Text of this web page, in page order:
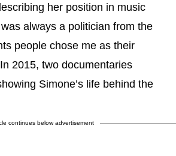
her position in music
always a politician from the
people chose me as their
2015, two documentaries
Simone’s life behind the
continues below advertisement